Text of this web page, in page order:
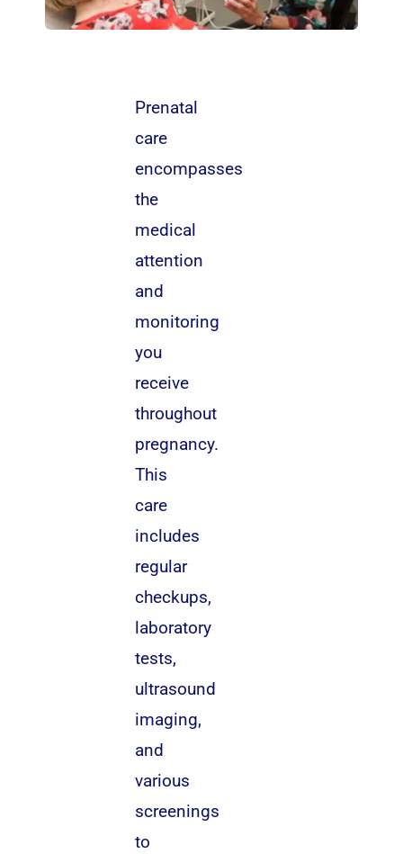
Prenatal
care
encompasses
the
medical
attention
and
monitoring
you
receive
throughout
pregnancy.
This
care
includes
regular
checkups,
laboratory
tests,
ultrasound
imaging,
and
various
screenings
to